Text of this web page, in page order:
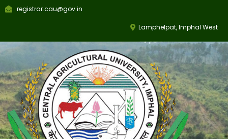
Lamphelpat, Imphal West
registrar.cau@gov.in